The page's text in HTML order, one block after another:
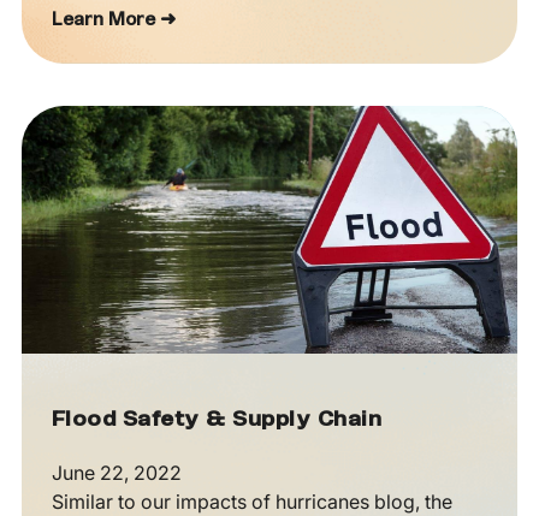
Learn More ➜
Flood Safety & Supply Chain
June 22, 2022
Similar to our impacts of hurricanes blog, the